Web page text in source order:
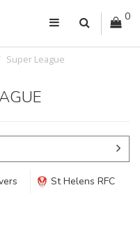
0
Super League
St Helens RFC